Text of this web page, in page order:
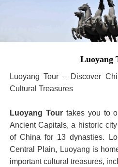
Luoyang
Luoyang Tour – Discover
Cultural Treasures
Luoyang Tourtakes you to
Ancient Capitals, a historic
of China for 13 dynasties.
Central Plain, Luoyang is
important cultural treasures,